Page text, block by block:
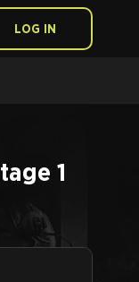
LOG IN
1